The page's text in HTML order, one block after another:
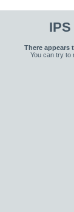
There appears
You can try to